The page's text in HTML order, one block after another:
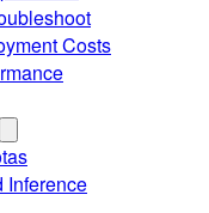
Costs
Inference